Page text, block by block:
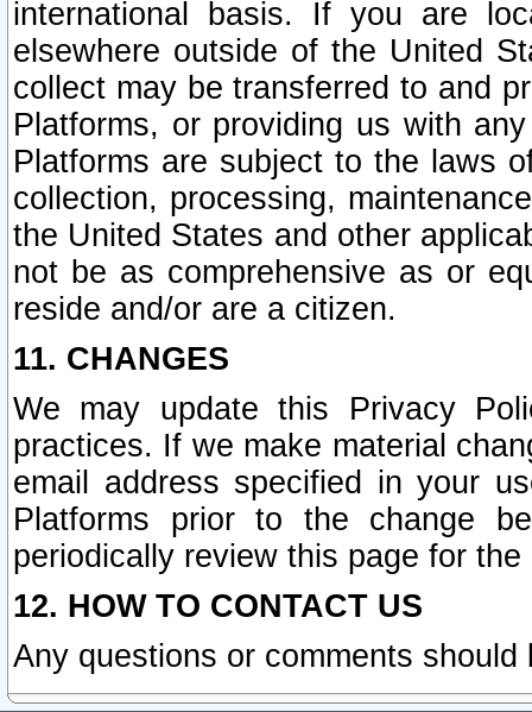
international basis. If you are
elsewhere outside of the United
collect may be transferred to and
Platforms, or providing us with
Platforms are subject to the laws
collection, processing,
the United States and other
not be as comprehensive as or
reside and/or are a citizen.
11. CHANGES
We may update this Privacy
practices. If we make material
email address specified in your
Platforms prior to the change
periodically review this page for
12. HOW TO CONTACT US
Any questions or comments